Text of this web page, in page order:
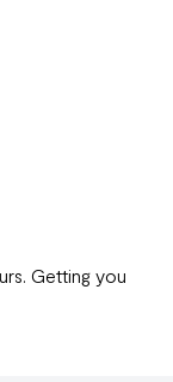
Getting you